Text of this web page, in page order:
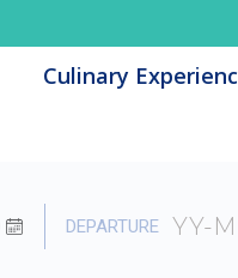
Culinary
DEPARTURE
Culinary